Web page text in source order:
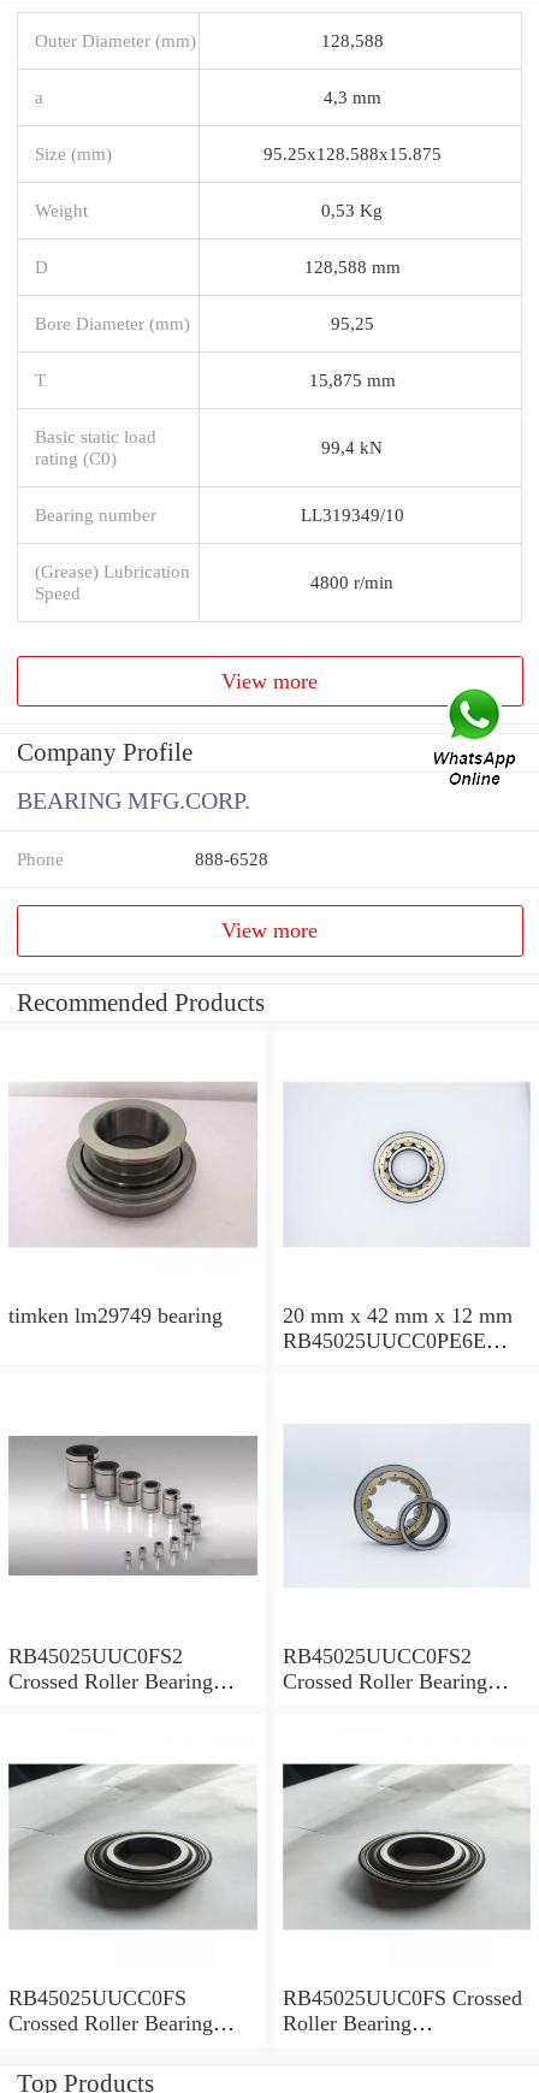
Outer Diameter (mm) 128,588
a 4,3 mm
Size (mm) 95.25x128.588x15.875
Weight 0,53 Kg
D 128,588 mm
Bore Diameter (mm) 95,25
T 15,875 mm
Basic static load
rating (C0)
99,4 kN
Bearing number LL319349/10
(Grease) Lubrication
Speed
4800 r/min
View more
Company Profile
BEARING MFG.CORP.
Phone 888-6528
View more
Recommended Products
timken lm29749 bearing
20 mm x 42 mm x 12 mm
RB45025UUCC0PE6E
RB45025UUC0FS2
Crossed Roller Bearing
RB45025UUCC0FS2
Crossed Roller Bearing
RB45025UUCC0FS
Crossed Roller Bearing
RB45025UUC0FS Crossed
Roller Bearing
Top Products